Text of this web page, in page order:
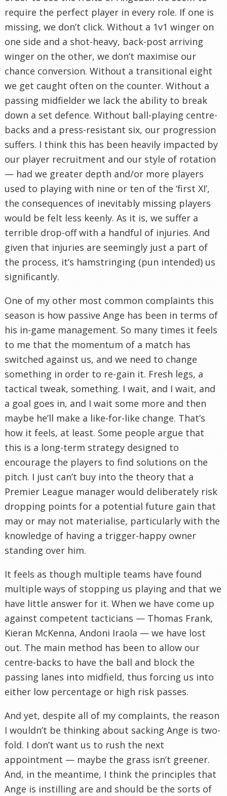
require the perfect player in every role. If one is
missing, we don’t click. Without a 1v1 winger on
one side and a shot-heavy, back-post arriving
winger on the other, we don’t maximise our
chance conversion. Without a transitional eight
we get caught often on the counter. Without a
passing midfielder we lack the ability to break
down a set defence. Without ball-playing centre-
backs and a press-resistant six, our progression
suffers. I think this has been heavily impacted by
our player recruitment and our style of rotation
— had we greater depth and/or more players
used to playing with nine or ten of the ‘first XI’,
the consequences of inevitably missing players
would be felt less keenly. As it is, we suffer a
terrible drop-off with a handful of injuries. And
given that injuries are seemingly just a part of
the process, it’s hamstringing (pun intended) us
significantly.
One of my other most common complaints this
season is how passive Ange has been in terms of
his in-game management. So many times it feels
to me that the momentum of a match has
switched against us, and we need to change
something in order to re-gain it. Fresh legs, a
tactical tweak, something. I wait, and I wait, and
a goal goes in, and I wait some more and then
maybe he’ll make a like-for-like change. That’s
how it feels, at least. Some people argue that
this is a long-term strategy designed to
encourage the players to find solutions on the
pitch. I just can’t buy into the theory that a
Premier League manager would deliberately risk
dropping points for a potential future gain that
may or may not materialise, particularly with the
knowledge of having a trigger-happy owner
standing over him.
It feels as though multiple teams have found
multiple ways of stopping us playing and that we
have little answer for it. When we have come up
against competent tacticians — Thomas Frank,
Kieran McKenna, Andoni Iraola — we have lost
out. The main method has been to allow our
centre-backs to have the ball and block the
passing lanes into midfield, thus forcing us into
either low percentage or high risk passes.
And yet, despite all of my complaints, the reason
I wouldn’t be thinking about sacking Ange is two-
fold. I don’t want us to rush the next
appointment — maybe the grass isn’t greener.
And, in the meantime, I think the principles that
Ange is instilling are and should be the sorts of